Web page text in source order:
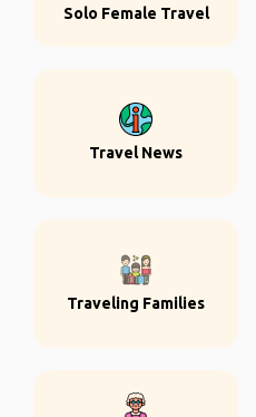
Solo Female Travel
Travel News
Traveling Families